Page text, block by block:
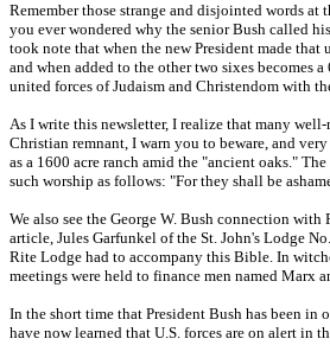
Remember those strange and disjointed words
you ever wondered why the senior Bush called
took note that when the new President made
and when added to the other two sixes becomes
united forces of Judaism and Christendom with
As I write this newsletter, I realize that many
Christian remnant, I warn you to beware, and
as a 1600 acre ranch amid the "ancient oaks."
such worship as follows: "For they shall be
We also see the George W. Bush connection
article, Jules Garfunkel of the St. John's Lodge
Rite Lodge had to accompany this Bible. In
meetings were held to finance men named Marx
In the short time that President Bush has been
have now learned that U.S. forces are on alert in